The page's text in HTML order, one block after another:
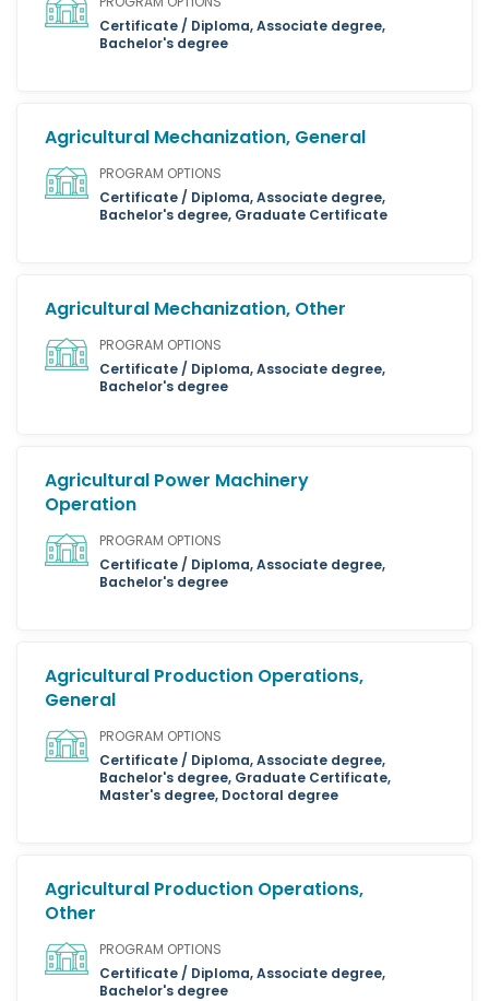
Certificate / Diploma, Associate degree,
Bachelor's degree
Agricultural Mechanization, General
PROGRAM OPTIONS
Certificate / Diploma, Associate degree,
Bachelor's degree, Graduate Certificate
Agricultural Mechanization, Other
PROGRAM OPTIONS
Certificate / Diploma, Associate degree,
Bachelor's degree
Agricultural Power Machinery
Operation
PROGRAM OPTIONS
Certificate / Diploma, Associate degree,
Bachelor's degree
Agricultural Production Operations,
General
PROGRAM OPTIONS
Certificate / Diploma, Associate degree,
Bachelor's degree, Graduate Certificate,
Master's degree, Doctoral degree
Agricultural Production Operations,
Other
PROGRAM OPTIONS
Certificate / Diploma, Associate degree,
Bachelor's degree